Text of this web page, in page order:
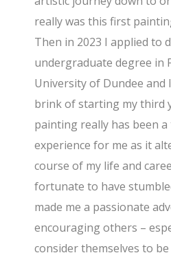
really was this first
Then in 2023 I applied to
undergraduate degree in
University of Dundee and
brink of starting my third
painting really has been
experience for me as it
course of my life and
fortunate to have
made me a passionate
encouraging others –
consider themselves to